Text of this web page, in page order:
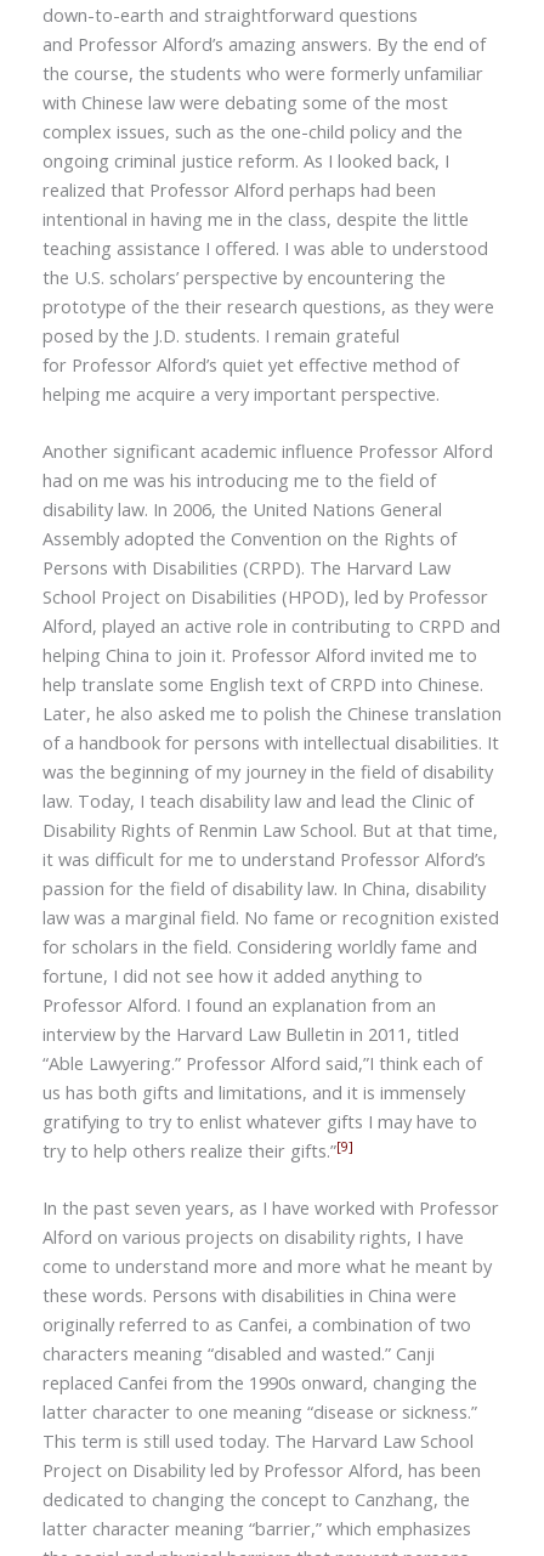
down-to-earth and straightforward questions
and Professor Alford’s amazing answers. By the end of
the course, the students who were formerly unfamiliar
with Chinese law were debating some of the most
complex issues, such as the one-child policy and the
ongoing criminal justice reform. As I looked back, I
realized that Professor Alford perhaps had been
intentional in having me in the class, despite the little
teaching assistance I offered. I was able to understood
the U.S. scholars’ perspective by encountering the
prototype of the their research questions, as they were
posed by the J.D. students. I remain grateful
for Professor Alford’s quiet yet effective method of
helping me acquire a very important perspective.
Another significant academic influence Professor Alford
had on me was his introducing me to the field of
disability law. In 2006, the United Nations General
Assembly adopted the Convention on the Rights of
Persons with Disabilities (CRPD). The Harvard Law
School Project on Disabilities (HPOD), led by Professor
Alford, played an active role in contributing to CRPD and
helping China to join it. Professor Alford invited me to
help translate some English text of CRPD into Chinese.
Later, he also asked me to polish the Chinese translation
of a handbook for persons with intellectual disabilities. It
was the beginning of my journey in the field of disability
law. Today, I teach disability law and lead the Clinic of
Disability Rights of Renmin Law School. But at that time,
it was difficult for me to understand Professor Alford’s
passion for the field of disability law. In China, disability
law was a marginal field. No fame or recognition existed
for scholars in the field. Considering worldly fame and
fortune, I did not see how it added anything to
Professor Alford. I found an explanation from an
interview by the Harvard Law Bulletin in 2011, titled
“Able Lawyering.” Professor Alford said,”I think each of
us has both gifts and limitations, and it is immensely
gratifying to try to enlist whatever gifts I may have to
try to help others realize their gifts.”[9]
In the past seven years, as I have worked with Professor
Alford on various projects on disability rights, I have
come to understand more and more what he meant by
these words. Persons with disabilities in China were
originally referred to as Canfei, a combination of two
characters meaning “disabled and wasted.” Canji
replaced Canfei from the 1990s onward, changing the
latter character to one meaning “disease or sickness.”
This term is still used today. The Harvard Law School
Project on Disability led by Professor Alford, has been
dedicated to changing the concept to Canzhang, the
latter character meaning “barrier,” which emphasizes